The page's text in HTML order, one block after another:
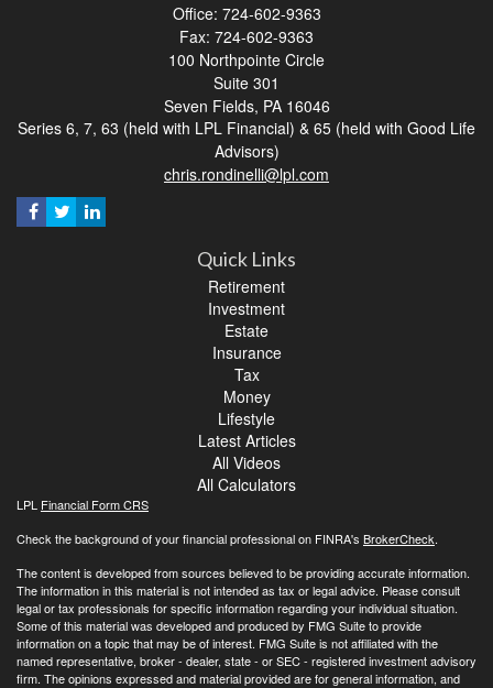
Office: 724-602-9363
Fax: 724-602-9363
100 Northpointe Circle
Suite 301
Seven Fields, PA 16046
Series 6, 7, 63 (held with LPL Financial) & 65 (held with Good Life
Advisors)
chris.rondinelli@lpl.com
Quick Links
Retirement
Investment
Estate
Insurance
Tax
Money
Lifestyle
Latest Articles
All Videos
All Calculators
LPL Financial Form CRS
Check the background of your financial professional on FINRA's BrokerCheck.
The content is developed from sources believed to be providing accurate information.
The information in this material is not intended as tax or legal advice. Please consult
legal or tax professionals for specific information regarding your individual situation.
Some of this material was developed and produced by FMG Suite to provide
information on a topic that may be of interest. FMG Suite is not affiliated with the
named representative, broker - dealer, state - or SEC - registered investment advisory
firm. The opinions expressed and material provided are for general information, and